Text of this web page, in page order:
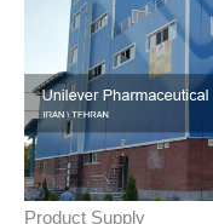
Product Supply